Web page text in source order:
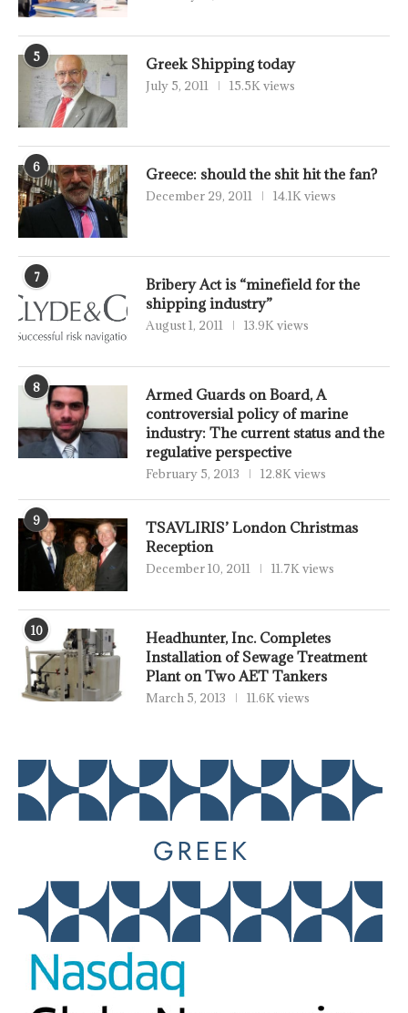
5 Greek Shipping today
July 5, 2011 15.5K views
6 Greece: should the shit hit the fan?
December 29, 2011 14.1K views
7
Bribery Act is “minefield for the
shipping industry”
August 1, 2011 13.9K views
8
Armed Guards on Board, A
controversial policy of marine
industry: The current status and the
regulative perspective
February 5, 2013 12.8K views
9
TSAVLIRIS’ London Christmas
Reception
December 10, 2011 11.7K views
10
Headhunter, Inc. Completes
Installation of Sewage Treatment
Plant on Two AET Tankers
March 5, 2013 11.6K views